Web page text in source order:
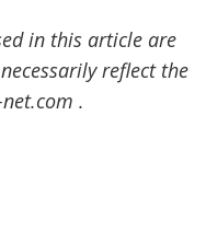
in this article are
reflect the
.